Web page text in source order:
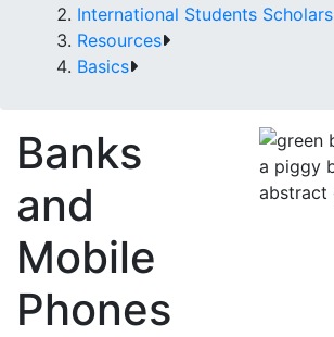
International Students Scholars
Resources
Basics
Banks
and
Mobile
Phones